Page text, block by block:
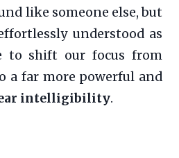
like someone else, but
understood as
to shift our focus from
a far more powerful and
intelligibility.